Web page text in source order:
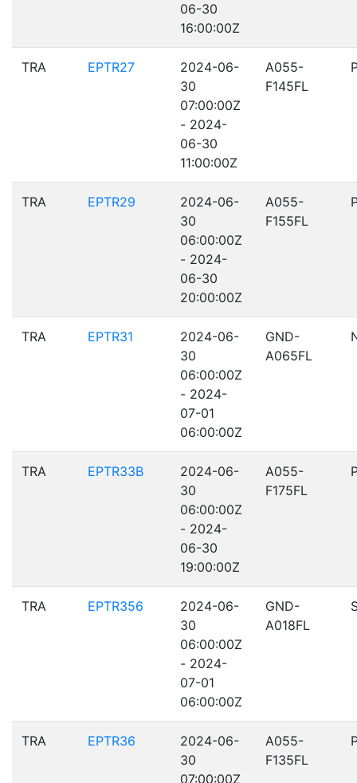
06-30
16:00:00Z
TRA EPTR27
2024-06-
30
07:00:00Z
- 2024-
06-30
11:00:00Z
A055-
F145FL
TRA EPTR29
2024-06-
30
06:00:00Z
- 2024-
06-30
20:00:00Z
A055-
F155FL
TRA EPTR31
2024-06-
30
06:00:00Z
- 2024-
07-01
06:00:00Z
GND-
A065FL
TRA EPTR33B
2024-06-
30
06:00:00Z
- 2024-
06-30
19:00:00Z
A055-
F175FL
TRA EPTR356
2024-06-
30
06:00:00Z
- 2024-
07-01
06:00:00Z
GND-
A018FL
TRA EPTR36
2024-06-
30
07:00:00Z
A055-
F135FL